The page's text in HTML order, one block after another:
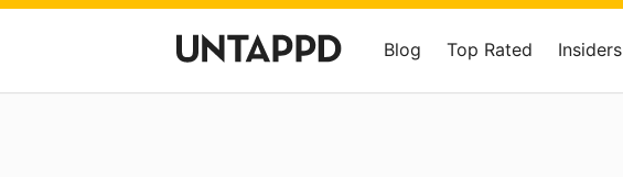
Blog Top Rated Insiders